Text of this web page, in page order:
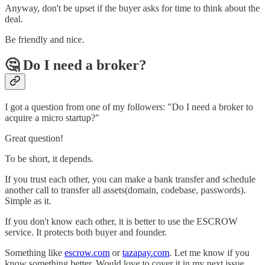
Anyway, don't be upset if the buyer asks for time to think about the
deal.
Be friendly and nice.
🤔 Do I need a broker?
I got a question from one of my followers: "Do I need a broker to
acquire a micro startup?"
Great question!
To be short, it depends.
If you trust each other, you can make a bank transfer and schedule
another call to transfer all assets(domain, codebase, passwords).
Simple as it.
If you don't know each other, it is better to use the ESCROW
service. It protects both buyer and founder.
Something like escrow.com ortazapay.com. Let me know if you